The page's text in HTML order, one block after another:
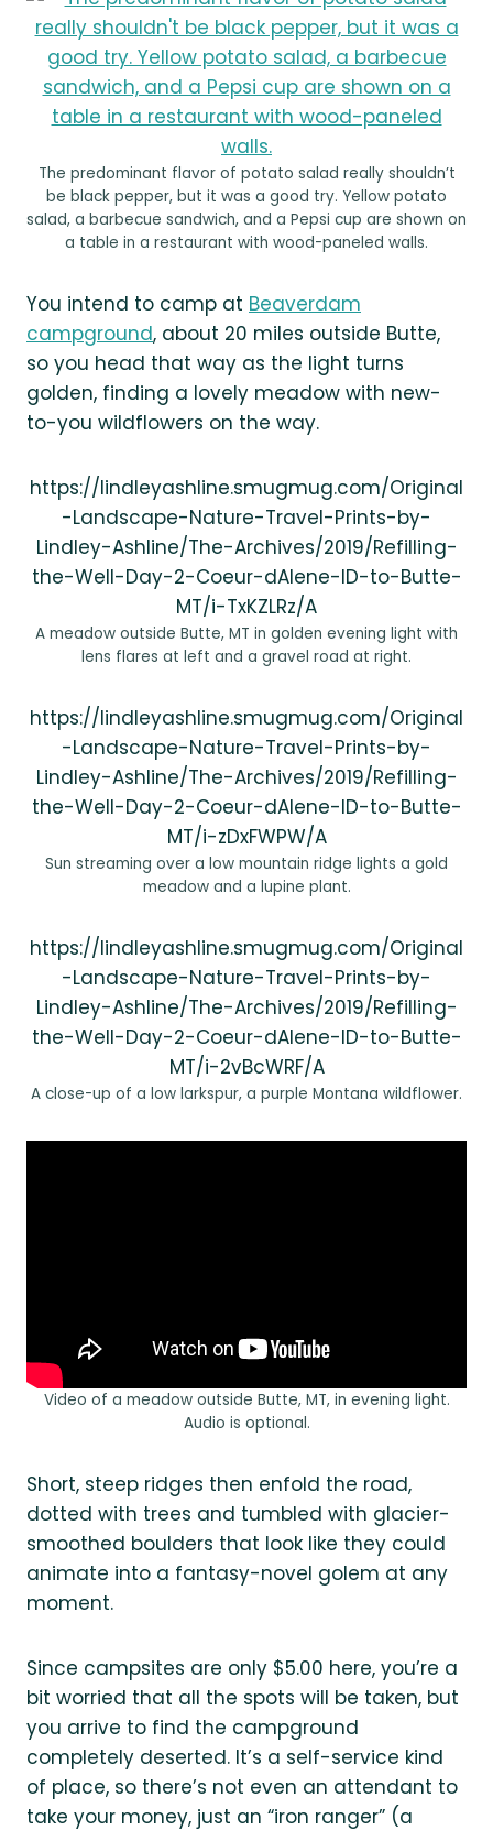
The predominant flavor of potato salad really shouldn’t
be black pepper, but it was a good try. Yellow potato
salad, a barbecue sandwich, and a Pepsi cup are shown on
a table in a restaurant with wood-paneled walls.
You intend to camp at Beaverdam
campground, about 20 miles outside Butte,
so you head that way as the light turns
golden, finding a lovely meadow with new-
to-you wildflowers on the way.
https://lindleyashline.smugmug.com/Original
-Landscape-Nature-Travel-Prints-by-
Lindley-Ashline/The-Archives/2019/Refilling-
the-Well-Day-2-Coeur-dAlene-ID-to-Butte-
MT/i-TxKZLRz/A
A meadow outside Butte, MT in golden evening light with
lens flares at left and a gravel road at right.
https://lindleyashline.smugmug.com/Original
-Landscape-Nature-Travel-Prints-by-
Lindley-Ashline/The-Archives/2019/Refilling-
the-Well-Day-2-Coeur-dAlene-ID-to-Butte-
MT/i-zDxFWPW/A
Sun streaming over a low mountain ridge lights a gold
meadow and a lupine plant.
https://lindleyashline.smugmug.com/Original
-Landscape-Nature-Travel-Prints-by-
Lindley-Ashline/The-Archives/2019/Refilling-
the-Well-Day-2-Coeur-dAlene-ID-to-Butte-
MT/i-2vBcWRF/A
A close-up of a low larkspur, a purple Montana wildflower.
Video of a meadow outside Butte, MT, in evening light.
Audio is optional.
Short, steep ridges then enfold the road,
dotted with trees and tumbled with glacier-
smoothed boulders that look like they could
animate into a fantasy-novel golem at any
moment.
Since campsites are only $5.00 here, you’re a
bit worried that all the spots will be taken, but
you arrive to find the campground
completely deserted. It’s a self-service kind
of place, so there’s not even an attendant to
take your money, just an “iron ranger” (a